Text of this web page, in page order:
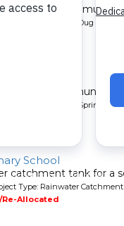
well for a community
Type: Protected Dug Well
for a community in
Type: Protected Spring
School
catchment tank for a
Type: Rainwater Catchment
Re-Allocated